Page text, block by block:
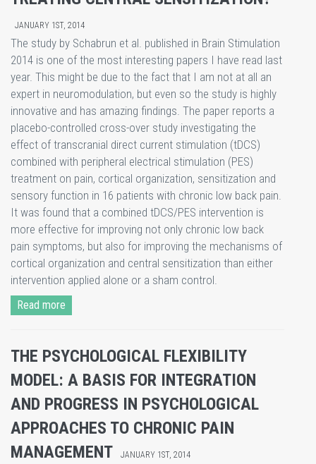
JANUARY 1ST, 2014
The study by Schabrun et al. published in Brain Stimulation
2014 is one of the most interesting papers I have read last
year. This might be due to the fact that I am not at all an
expert in neuromodulation, but even so the study is highly
innovative and has amazing findings. The paper reports a
placebo-controlled cross-over study investigating the
effect of transcranial direct current stimulation (tDCS)
combined with peripheral electrical stimulation (PES)
treatment on pain, cortical organization, sensitization and
sensory function in 16 patients with chronic low back pain.
It was found that a combined tDCS/PES intervention is
more effective for improving not only chronic low back
pain symptoms, but also for improving the mechanisms of
cortical organization and central sensitization than either
intervention applied alone or a sham control.
Read more
THE PSYCHOLOGICAL FLEXIBILITY
MODEL: A BASIS FOR INTEGRATION
AND PROGRESS IN PSYCHOLOGICAL
APPROACHES TO CHRONIC PAIN
MANAGEMENT
JANUARY 1ST, 2014